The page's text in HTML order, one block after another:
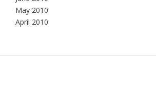
May 2010
April 2010